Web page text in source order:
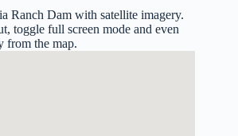
Ranch Dam with satellite imagery.
toggle full screen mode and even
from the map.